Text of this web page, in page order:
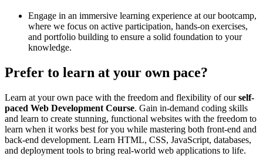
Engage in an immersive learning experience at our bootcamp,
where we focus on active participation, hands-on exercises,
and portfolio building to ensure a solid foundation to your
knowledge.
Prefer to learn at your own pace?
Learn at your own pace with the freedom and flexibility of ourself-
paced Web Development Course. Gain in-demand coding skills
and learn to create stunning, functional websites with the freedom to
learn when it works best for you while mastering both front-end and
back-end development. Learn HTML, CSS, JavaScript, databases,
and deployment tools to bring real-world web applications to life.